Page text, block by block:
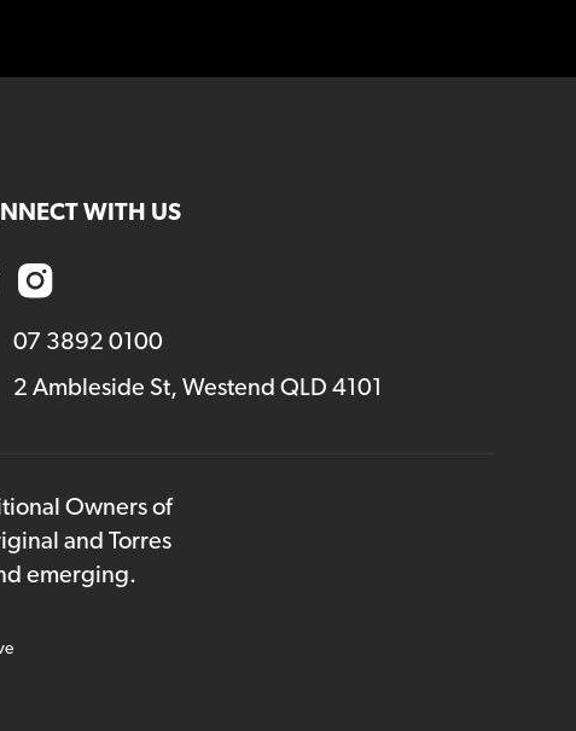
WITH US
07 3892 0100
2 Ambleside St, Westend QLD 4101
Owners of
and Torres
emerging.